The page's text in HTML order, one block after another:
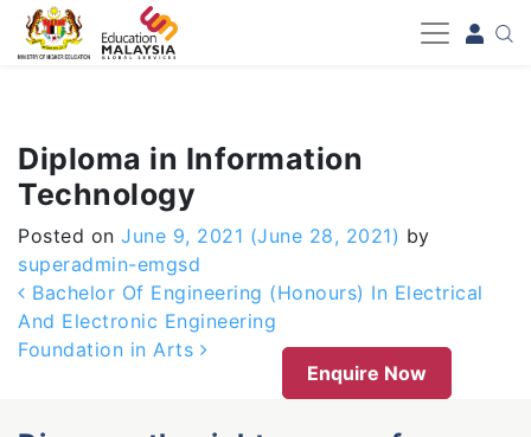
-->
Diploma in Information
Technology
Posted on June 9, 2021 (June 28, 2021) by
superadmin-emgsd
Post navigation
Bachelor Of Engineering (Honours) In Electrical
And Electronic Engineering
Foundation in Arts
Enquire Now